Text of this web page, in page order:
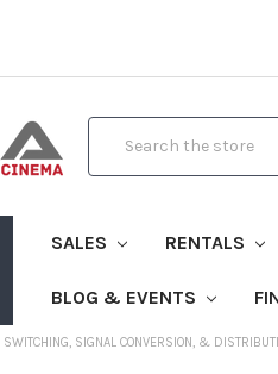
SALES RENTALS
BLOG & EVENTS
SWITCHING, SIGNAL CONVERSION, &